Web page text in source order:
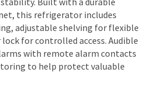
this refrigerator includes
adjustable shelving for flexible
for controlled access. Audible
with remote alarm contacts
to help protect valuable